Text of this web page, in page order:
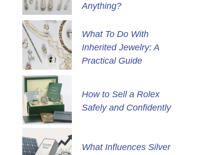
Anything?
What To Do With
Inherited Jewelry: A
Practical Guide
How to Sell a Rolex
Safely and Confidently
What Influences Silver